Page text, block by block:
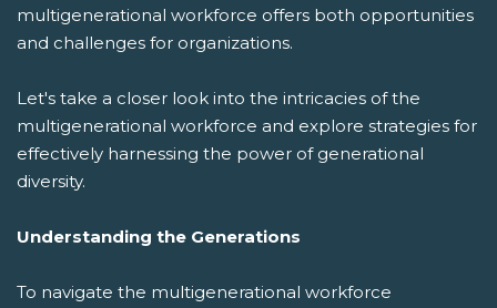
multigenerational workforce offers both opportunities
and challenges for organizations.
Let's take a closer look into the intricacies of the
multigenerational workforce and explore strategies for
effectively harnessing the power of generational
diversity.
Understanding the Generations
To navigate the multigenerational workforce